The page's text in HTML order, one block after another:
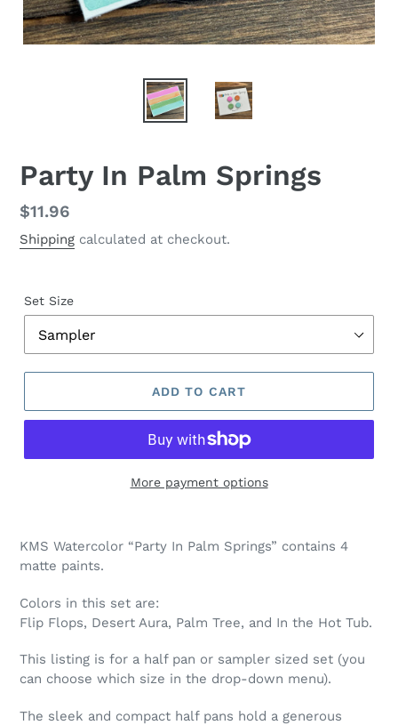
Party In Palm Springs
Regular
price
$11.96
Shipping calculated at checkout.
Set Size
ADD TO CART
More payment options
product
cart
KMS Watercolor “Party In Palm Springs” contains 4
matte paints.
Colors in this set are:
Flip Flops, Desert Aura, Palm Tree, and In the Hot Tub.
This listing is for a half pan or sampler sized set (you
can choose which size in the drop-down menu).
The sleek and compact half pans hold a generous